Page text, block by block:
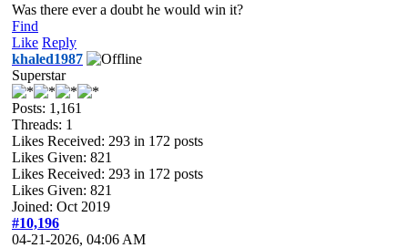
Was there ever a doubt he would win it?
Find
Like Reply
khaled1987
Superstar
Posts: 1,161
Threads: 1
Likes Received: 293 in 172 posts
Likes Given: 821
Likes Received: 293 in 172 posts
Likes Given: 821
Joined: Oct 2019
#10,196
04-21-2026, 04:06 AM